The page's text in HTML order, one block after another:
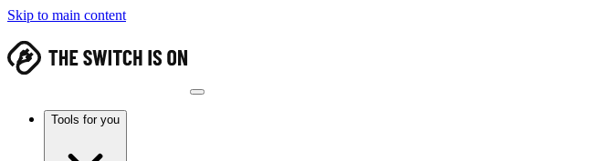
Skip to main content
Tools for you